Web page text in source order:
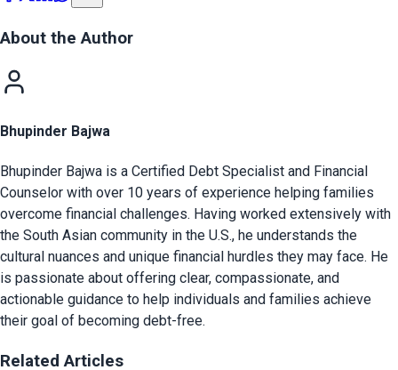
About the Author
Bhupinder Bajwa
Bhupinder Bajwa is a Certified Debt Specialist and Financial
Counselor with over 10 years of experience helping families
overcome financial challenges. Having worked extensively with
the South Asian community in the U.S., he understands the
cultural nuances and unique financial hurdles they may face. He
is passionate about offering clear, compassionate, and
actionable guidance to help individuals and families achieve
their goal of becoming debt-free.
Related Articles